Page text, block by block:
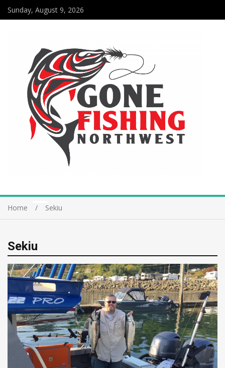
Sunday, August 9, 2026
Home Sekiu
Sekiu